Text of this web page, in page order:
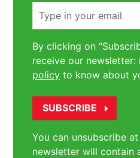
By clicking on
receive our newsletter:
policy to know about
You can unsubscribe
newsletter will contain